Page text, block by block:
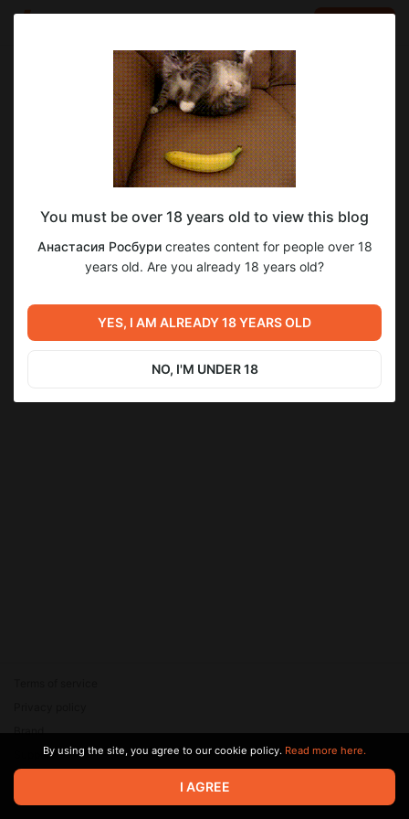
Анастасия Росбури
Jan 17 12:23
SUBSCRIBE
Прочитанное за январь 2026. Часть 1
Level required:
Читатель
UNLOCK POST
обзор
Previous post
Прочитанное за декабрь
Next post
© 2026 Zaya Solutions Limited. All rights reserved. All trademarks
are the property of their respective owners.
Brand
SupportBy using the site, you agree to our cookie policy. Read more here.
I AGREE
You must be over 18 years old to view this blog
Анастасия Росбуриcreates content for people over 18
years old. Are you already 18 years old?
YES, I AM ALREADY 18 YEARS OLD
NO, I'M UNDER 18